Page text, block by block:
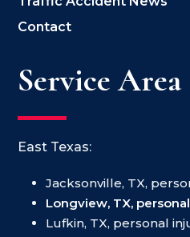
Contact
Service Area
East Texas:
Jacksonville, TX,
Longview, TX,
Lufkin, TX, personal